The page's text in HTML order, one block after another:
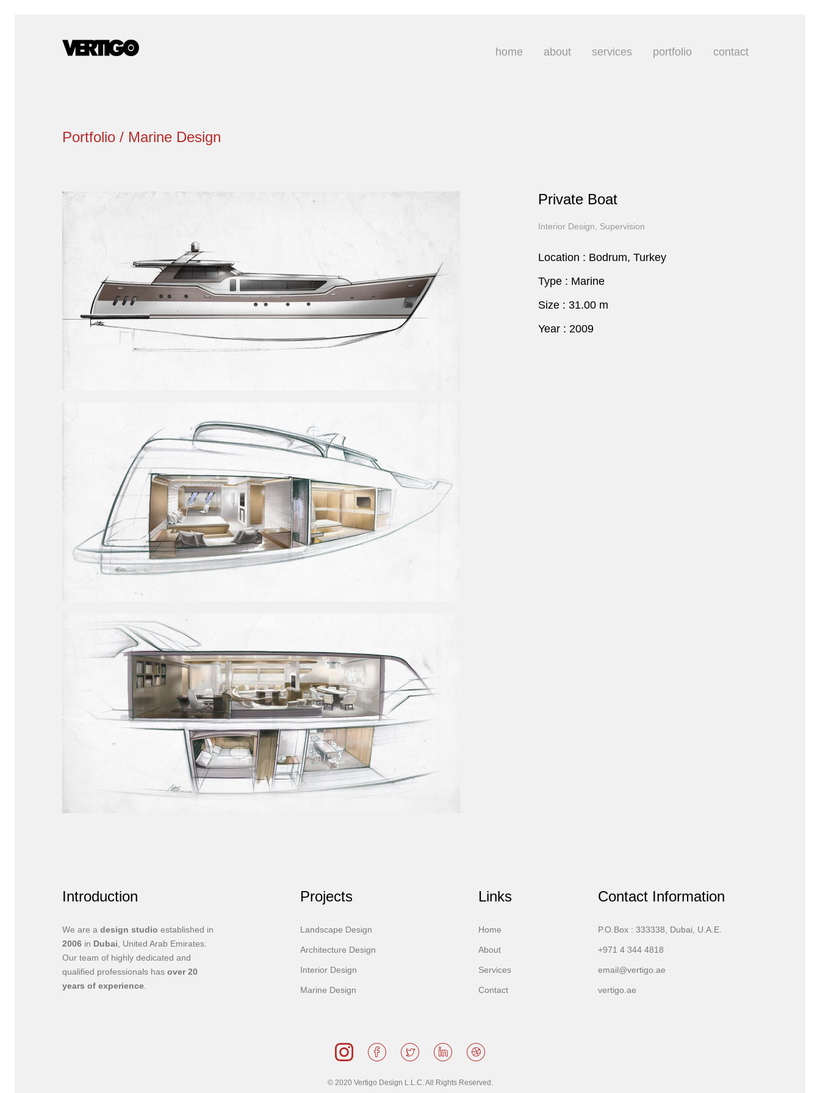
home about services portfolio contact
Portfolio / Marine Design
Private Boat
Interior Design, Supervision
Location : Bodrum, Turkey
Type : Marine
Size : 31.00 m
Year : 2009
Introduction
We are a design studio established in
2006 in Dubai , United Arab Emirates.
Our team of highly dedicated and
qualified professionals has over 20
years of experience
Projects
Landscape Design
Architecture Design
Interior Design
Marine Design
Links
Home
About
Services
Contact
Contact Information
P.O.Box : 333338, Dubai, U.A.E.
+971 4 344 4818
email@vertigo.ae
vertigo.ae
© 2020 Vertigo Design L.L.C. All Rights Reserved.